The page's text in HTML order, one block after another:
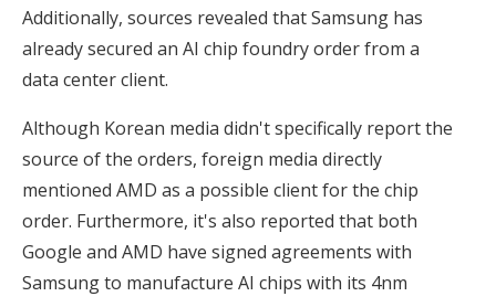
Additionally, sources revealed that Samsung has
already secured an AI chip foundry order from a
data center client.
Although Korean media didn't specifically report the
source of the orders, foreign media directly
mentioned AMD as a possible client for the chip
order. Furthermore, it's also reported that both
Google and AMD have signed agreements with
Samsung to manufacture AI chips with its 4nm